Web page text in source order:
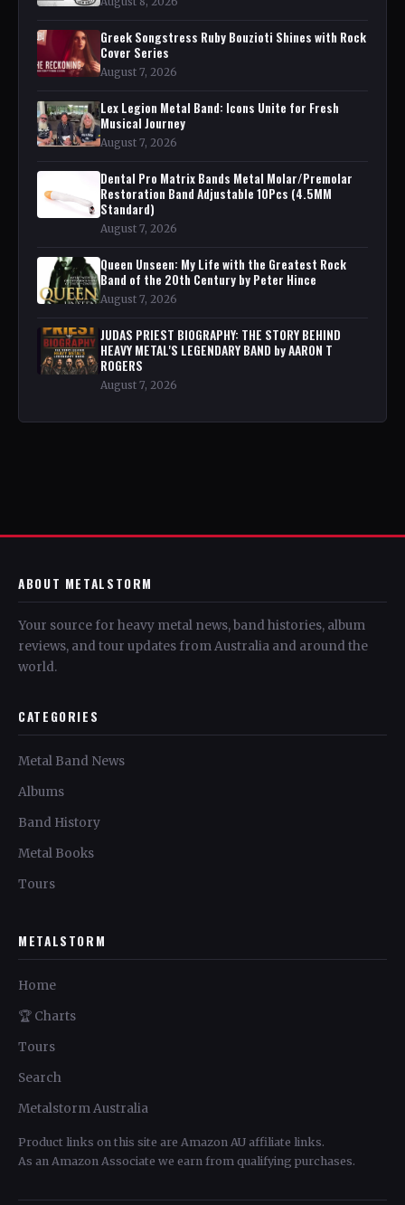
Greek Songstress Ruby Bouzioti Shines with Rock
Cover Series
August 7, 2026
Lex Legion Metal Band: Icons Unite for Fresh
Musical Journey
August 7, 2026
Dental Pro Matrix Bands Metal Molar/Premolar
Restoration Band Adjustable 10Pcs (4.5MM
Standard)
August 7, 2026
Queen Unseen: My Life with the Greatest Rock
Band of the 20th Century by Peter Hince
August 7, 2026
JUDAS PRIEST BIOGRAPHY: THE STORY BEHIND
HEAVY METAL'S LEGENDARY BAND by AARON T
ROGERS
August 7, 2026
ABOUT METALSTORM
Your source for heavy metal news, band histories, album
reviews, and tour updates from Australia and around the
world.
CATEGORIES
Metal Band News
Albums
Band History
Metal Books
Tours
METALSTORM
Home
🏆 Charts
Tours
Search
Metalstorm Australia
Product links on this site are Amazon AU affiliate links.
As an Amazon Associate we earn from qualifying purchases.